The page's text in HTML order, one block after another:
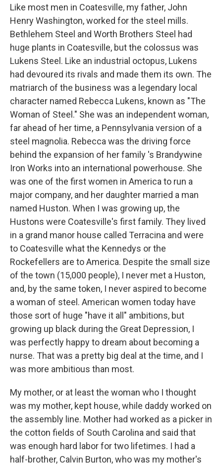
Like most men in Coatesville, my father, John
Henry Washington, worked for the steel mills.
Bethlehem Steel and Worth Brothers Steel had
huge plants in Coatesville, but the colossus was
Lukens Steel. Like an industrial octopus, Lukens
had devoured its rivals and made them its own. The
matriarch of the business was a legendary local
character named Rebecca Lukens, known as "The
Woman of Steel." She was an independent woman,
far ahead of her time, a Pennsylvania version of a
steel magnolia. Rebecca was the driving force
behind the expansion of her family 's Brandywine
Iron Works into an international powerhouse. She
was one of the first women in America to run a
major company, and her daughter married a man
named Huston. When I was growing up, the
Hustons were Coatesville's first family. They lived
in a grand manor house called Terracina and were
to Coatesville what the Kennedys or the
Rockefellers are to America. Despite the small size
of the town (15,000 people), I never met a Huston,
and, by the same token, I never aspired to become
a woman of steel. American women today have
those sort of huge "have it all" ambitions, but
growing up black during the Great Depression, I
was perfectly happy to dream about becoming a
nurse. That was a pretty big deal at the time, and I
was more ambitious than most.
My mother, or at least the woman who I thought
was my mother, kept house, while daddy worked on
the assembly line. Mother had worked as a picker in
the cotton fields of South Carolina and said that
was enough hard labor for two lifetimes. I had a
half-brother, Calvin Burton, who was my mother's